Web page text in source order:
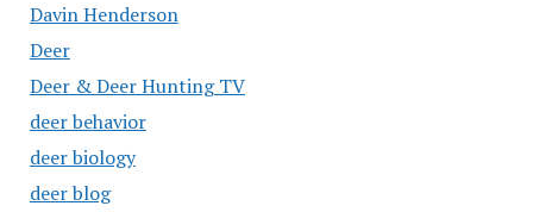
Davin Henderson
Deer
Deer & Deer Hunting TV
deer behavior
deer biology
deer blog